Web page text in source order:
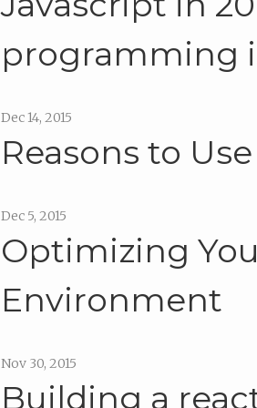
programming
Dec 14, 2015
Reasons to
Dec 5, 2015
Optimizing
Environment
Nov 30, 2015
Building a